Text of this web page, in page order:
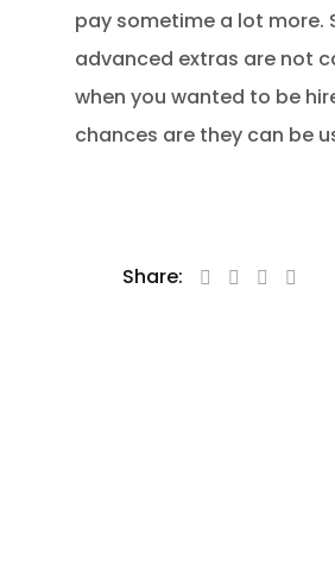
pay sometime a lot more.
advanced extras are not
when you wanted to be
chances are they can be
Share: